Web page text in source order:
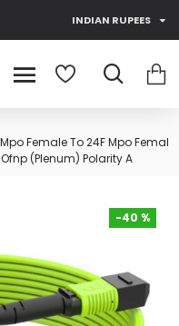
INDIAN RUPEES
Female To 24F Mpo Femal
(Plenum) Polarity A
-40 %